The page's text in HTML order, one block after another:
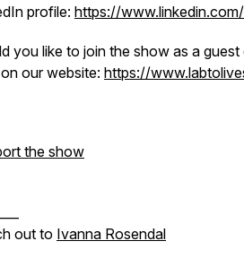
profile: https://
you like to join the show as a
our website: https://
the show
out to Ivanna Rosendal